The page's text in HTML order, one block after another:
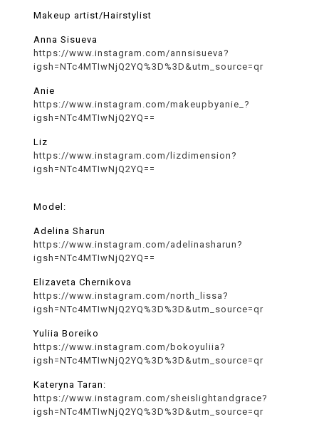
Makeup artist/Hairstylist
Anna Sisueva
https://www.instagram.com/annsisueva?
igsh=NTc4MTIwNjQ2YQ%3D%3D&utm_source=qr
Anie
https://www.instagram.com/makeupbyanie_?
igsh=NTc4MTIwNjQ2YQ==
Liz
https://www.instagram.com/lizdimension?
igsh=NTc4MTIwNjQ2YQ==
Model:
Adelina Sharun
https://www.instagram.com/adelinasharun?
igsh=NTc4MTIwNjQ2YQ==
Elizaveta Chernikova
https://www.instagram.com/north_lissa?
igsh=NTc4MTIwNjQ2YQ%3D%3D&utm_source=qr
Yuliia Boreiko
https://www.instagram.com/bokoyuliia?
igsh=NTc4MTIwNjQ2YQ%3D%3D&utm_source=qr
Kateryna Taran:
https://www.instagram.com/sheislightandgrace?
igsh=NTc4MTIwNjQ2YQ%3D%3D&utm_source=qr